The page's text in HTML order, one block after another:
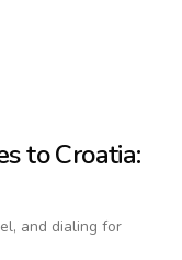
toCroatia:
and dialing for